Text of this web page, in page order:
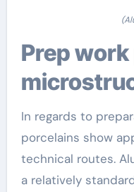
Prep work procedure and
In regards to
porcelains show
technical routes.
a relatively